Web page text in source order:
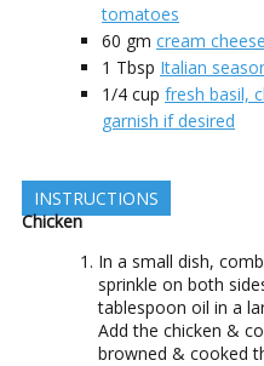
tomatoes
60 gm cream
1 Tbsp Italian
1/4 cup fresh basil,
garnish if desired
INSTRUCTIONS
Chicken
In a small dish,
sprinkle on both
tablespoon oil in a
Add the chicken &
browned & cooked